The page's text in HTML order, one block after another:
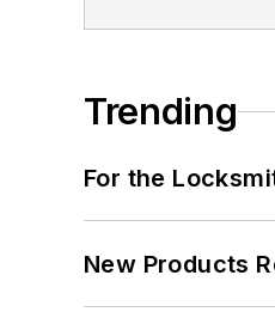
Trending
For the
New Products